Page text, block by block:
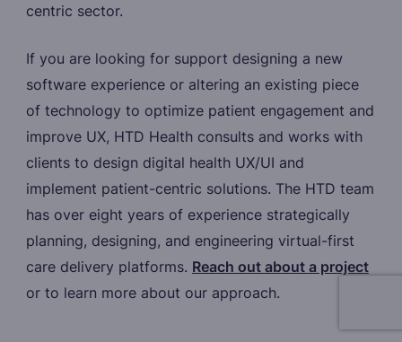
centric sector.
If you are looking for support designing a new
software experience or altering an existing piece
of technology to optimize patient engagement and
improve UX, HTD Health consults and works with
clients to design digital health UX/UI and
implement patient-centric solutions. The HTD team
has over eight years of experience strategically
planning, designing, and engineering virtual-first
care delivery platforms. Reach out about a project
or to learn more about our approach.